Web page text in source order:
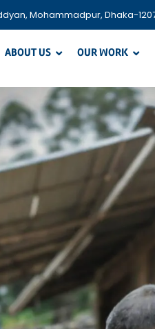
Mohammadpur, Dhaka-
ABOUT US OUR WORK